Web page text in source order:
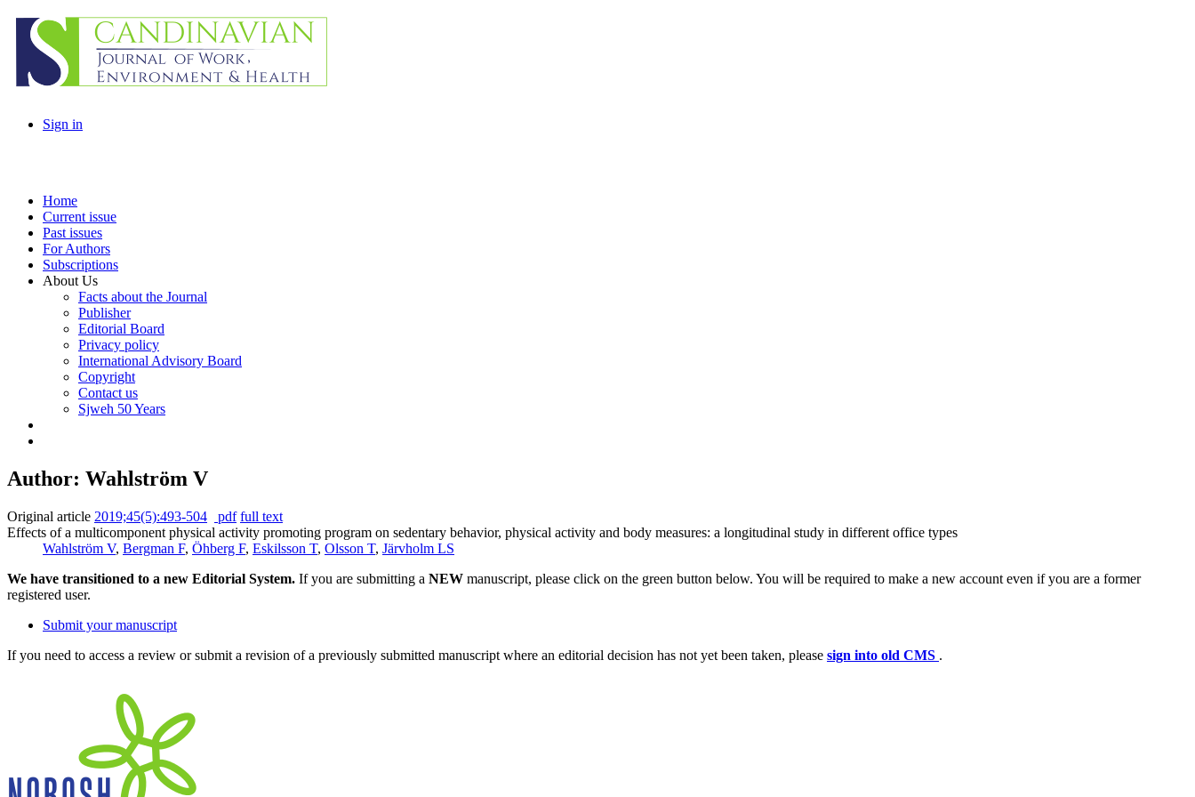
Sign in
Home
Current issue
Past issues
For Authors
Subscriptions
About Us
Facts about the Journal
Publisher
Editorial Board
Privacy policy
International Advisory Board
Copyright
Contact us
Sjweh 50 Years
Author: Wahlström V
Original article 2019;45(5):493-504 pdf full text
Effects of a multicomponent physical activity promoting program on sedentary behavior, physical activity and body measures: a longitudinal study in different office types
Wahlström V, Bergman F, Öhberg F, Eskilsson T, Olsson T, Järvholm LS
We have transitioned to a new Editorial System. If you are submitting a NEW manuscript, please click on the green button below. You will be required to make a new account even if you are a former
registered user.
Submit your manuscript
If you need to access a review or submit a revision of a previously submitted manuscript where an editorial decision has not yet been taken, please sign into old CMS .